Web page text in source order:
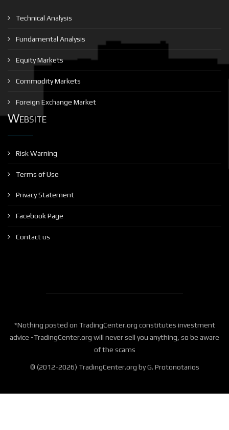
Technical Analysis
Fundamental Analysis
Equity Markets
Commodity Markets
Foreign Exchange Market
Website
Risk Warning
Terms of Use
Privacy Statement
Facebook Page
Contact us
*Nothing posted on TradingCenter.org constitutes investment
advice -TradingCenter.org will never sell you anything, so be aware
of the scams
© (2012-2026) TradingCenter.org by G. Protonotarios